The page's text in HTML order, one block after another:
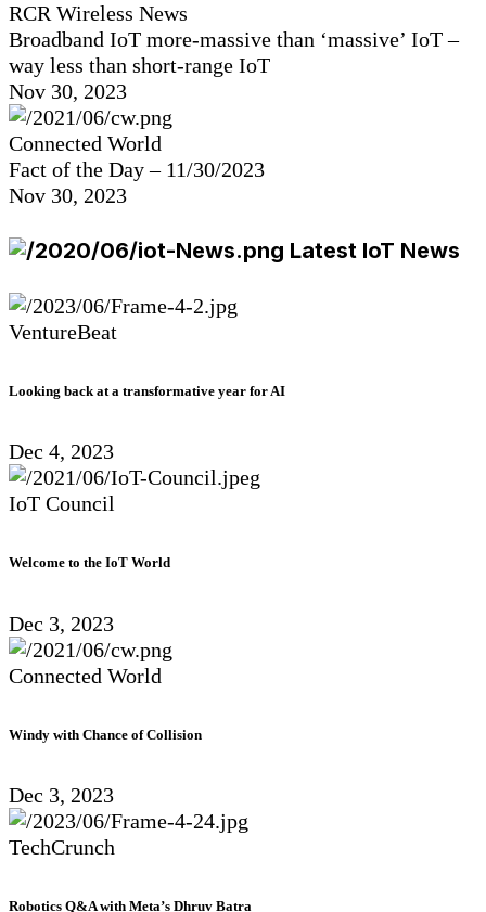
RCR Wireless News
Broadband IoT more-massive than ‘massive’ IoT –
way less than short-range IoT
Nov 30, 2023
Connected World
Fact of the Day – 11/30/2023
Nov 30, 2023
Latest IoT News
VentureBeat
Looking back at a transformative year for AI
Dec 4, 2023
IoT Council
Welcome to the IoT World
Dec 3, 2023
Connected World
Windy with Chance of Collision
Dec 3, 2023
TechCrunch
Robotics Q&A with Meta’s Dhruv Batra